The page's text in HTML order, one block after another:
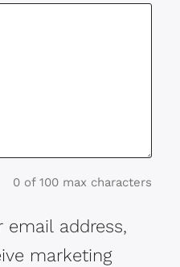
0 of 100 max characters
email address,
marketing